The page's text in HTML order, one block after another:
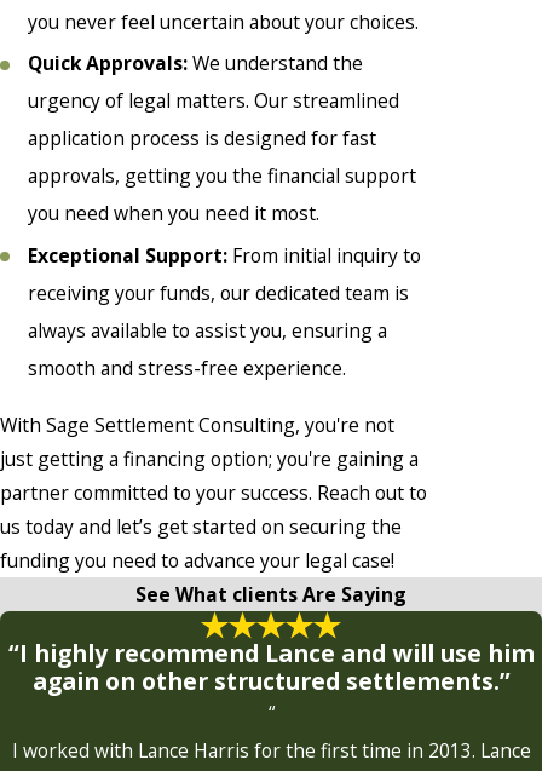
you never feel uncertain about your choices.
Quick Approvals:We understand the
urgency of legal matters. Our streamlined
application process is designed for fast
approvals, getting you the financial support
you need when you need it most.
Exceptional Support: From initial inquiry to
receiving your funds, our dedicated team is
always available to assist you, ensuring a
smooth and stress-free experience.
With Sage Settlement Consulting, you're not
just getting a financing option; you're gaining a
partner committed to your success. Reach out to
us today and let’s get started on securing the
funding you need to advance your legal case!
See What clients Are Saying
“I highly recommend Lance and will use him
again on other structured settlements.”
“
I worked with Lance Harris for the first time in 2013. Lance